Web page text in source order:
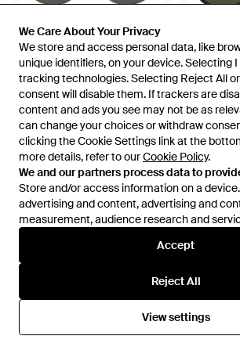
We Care About Your Privacy
We store and access personal data, like
unique identifiers, on your device. Selecting
tracking technologies. Selecting Reject All
consent will disable them. If trackers are
content and ads you see may not be as
can change your choices or withdraw
clicking the Cookie Settings link at the
more details, refer to ourCookie Policy.
We and our partners process data to
Store and/or access information on a
advertising and content, advertising and
measurement, audience research and
Accept
Reject All
View settings
We Care About Your Privacy
We store and access personal data, like
unique identifiers, on your device. Selecting
tracking technologies. Selecting Reject All
consent will disable them. If trackers are
content and ads you see may not be as
can change your choices or withdraw
clicking the Cookie Settings link at the
more details, refer to ourCookie Policy.
We and our partners process data to
Store and/or access information on a
advertising and content, advertising and
measurement, audience research and
Accept
Reject All
View settings
£178£157
Ray-Ban
Full Frame Sunglasses -
Multicolour
From Senser
SALE
£130
Ray-Ban
From